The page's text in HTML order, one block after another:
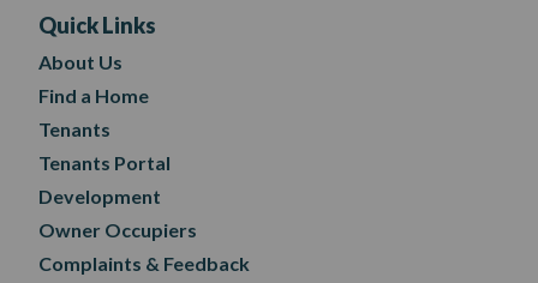
Quick Links
About Us
Find a Home
Tenants
Tenants Portal
Development
Owner Occupiers
Complaints & Feedback